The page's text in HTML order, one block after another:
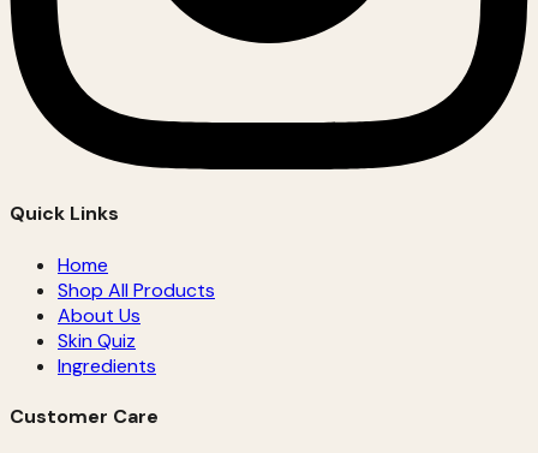
Quick Links
Home
Shop All Products
About Us
Skin Quiz
Ingredients
Customer Care